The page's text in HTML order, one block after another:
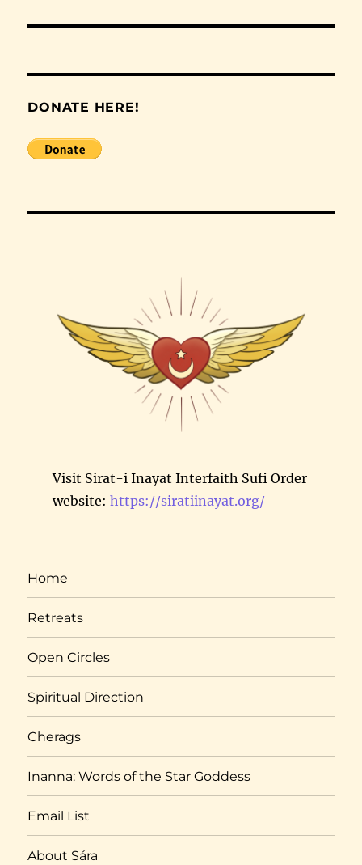
DONATE HERE!
Visit Sirat-i Inayat Interfaith Sufi Order
website: https://siratiinayat.org/
Home
Retreats
Open Circles
Spiritual Direction
Cherags
Inanna: Words of the Star Goddess
Email List
About Sára